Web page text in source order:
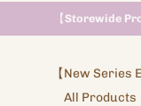
【Storewide
【New Series
All Products